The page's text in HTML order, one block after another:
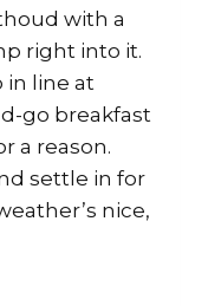
with a
right into it.
in line at
go breakfast
a reason.
settle in for
nice,